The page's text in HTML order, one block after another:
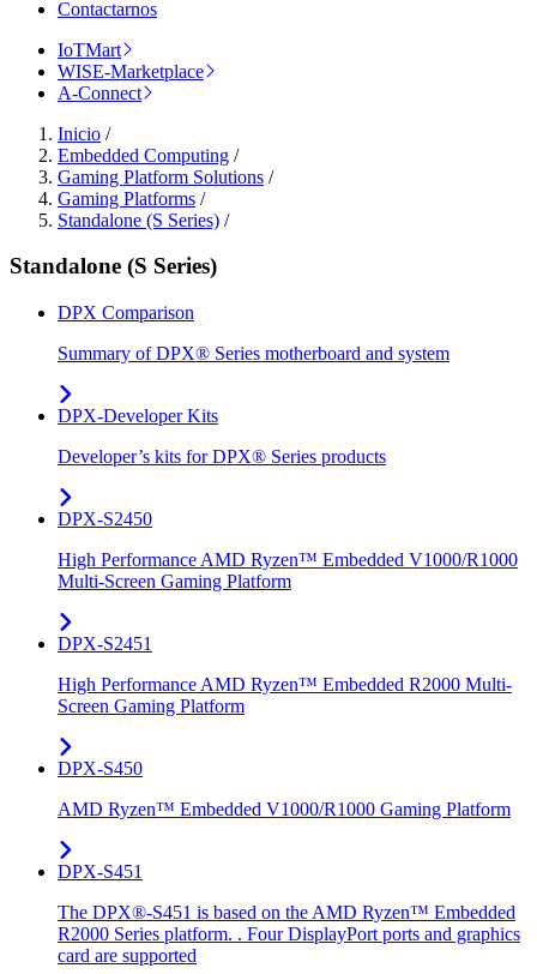
Contactarnos
IoTMart
WISE-Marketplace
A-Connect
Inicio /
Embedded Computing /
Gaming Platform Solutions /
Gaming Platforms /
Standalone (S Series) /
Standalone (S Series)
DPX Comparison
Summary of DPX® Series motherboard and system
DPX-Developer Kits
Developer’s kits for DPX® Series products
DPX-S2450
High Performance AMD Ryzen™ Embedded V1000/R1000
Multi-Screen Gaming Platform
DPX-S2451
High Performance AMD Ryzen™ Embedded R2000 Multi-
Screen Gaming Platform
DPX-S450
AMD Ryzen™ Embedded V1000/R1000 Gaming Platform
DPX-S451
The DPX®-S451 is based on the AMD Ryzen™ Embedded
R2000 Series platform. . Four DisplayPort ports and graphics
card are supported